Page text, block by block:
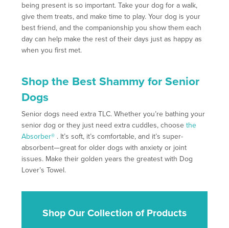
being present is so important. Take your dog for a walk,
give them treats, and make time to play. Your dog is your
best friend, and the companionship you show them each
day can help make the rest of their days just as happy as
when you first met.
Shop the Best Shammy for Senior
Dogs
Senior dogs need extra TLC. Whether you’re bathing your
senior dog or they just need extra cuddles, choose the
Absorber® . It’s soft, it’s comfortable, and it’s super-
absorbent—great for older dogs with anxiety or joint
issues. Make their golden years the greatest with Dog
Lover’s Towel.
Shop Our Collection of Products